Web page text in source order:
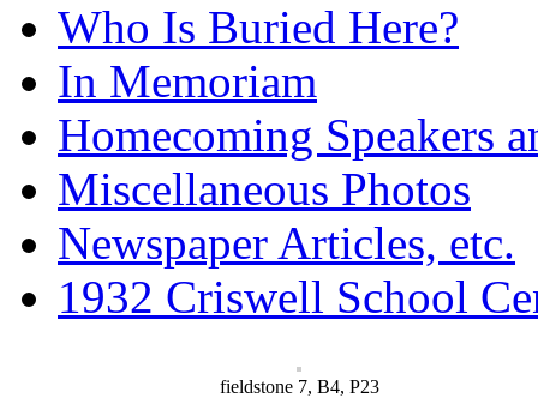
Who Is Buried Here?
In Memoriam
Homecoming Speakers
Miscellaneous Photos
Newspaper Articles, etc.
1932 Criswell School
fieldstone 7, B4, P23